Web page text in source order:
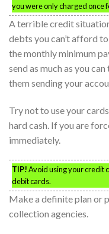
you were only charged once
A terrible credit
debts you can’t afford
the monthly minimum
send as much as you
them sending your
Try not to use your
hard cash. If you are
immediately.
TIP!Avoid using your credit
debit cards.
Make a definite plan or
collection agencies.